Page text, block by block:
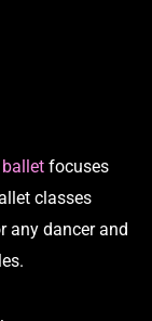
ballet focuses
classes
any dancer and